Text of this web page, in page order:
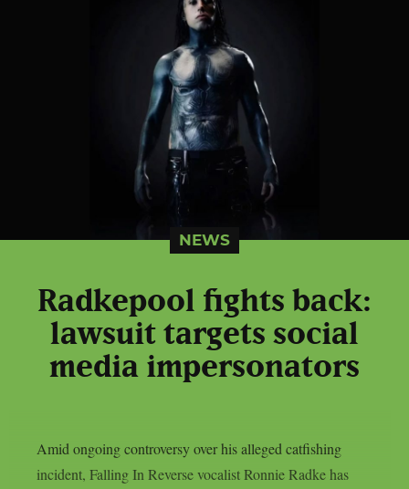
NEWS
Radkepool fights back:
lawsuit targets social
media impersonators
Amid ongoing controversy over his alleged catfishing
incident, Falling In Reverse vocalist Ronnie Radke has